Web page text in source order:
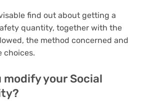
find out about getting a
quantity, together with the
the method concerned and
choices.
modify your Social